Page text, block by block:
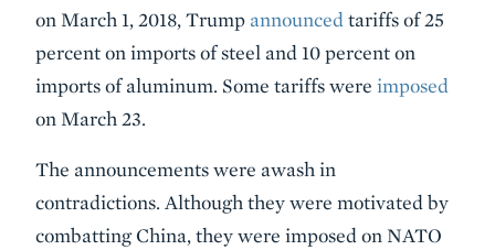
on March 1, 2018, Trump announced tariffs of 25
percent on imports of steel and 10 percent on
imports of aluminum. Some tariffs were imposed
on March 23.
The announcements were awash in
contradictions. Although they were motivated by
combatting China, they were imposed on NATO